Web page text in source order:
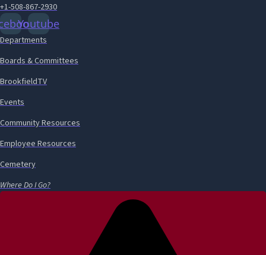
+1-508-867-2930
Youtube
Departments
Boards & Committees
BrookfieldTV
Events
Community Resources
Employee Resources
Cemetery
Where Do I Go?